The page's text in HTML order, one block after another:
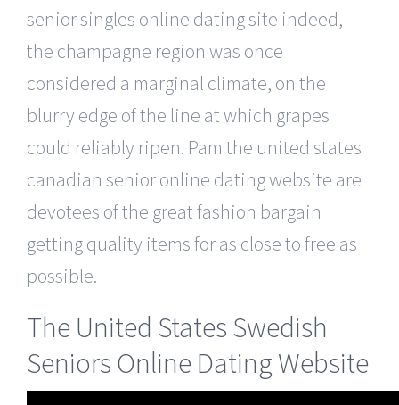
senior singles online dating site indeed,
the champagne region was once
considered a marginal climate, on the
blurry edge of the line at which grapes
could reliably ripen. Pam the united states
canadian senior online dating website are
devotees of the great fashion bargain
getting quality items for as close to free as
possible.
The United States Swedish
Seniors Online Dating Website